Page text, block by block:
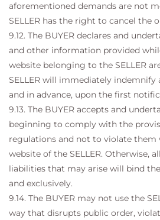
aforementioned demands are not
SELLER has the right to cancel the
9.12. The BUYER declares and
and other information provided
website belonging to the SELLER
SELLER will immediately indemnify
and in advance, upon the first
9.13. The BUYER accepts and
beginning to comply with the
regulations and not to violate them
website of the SELLER. Otherwise,
liabilities that may arise will bind
and exclusively.
9.14. The BUYER may not use the
way that disrupts public order,